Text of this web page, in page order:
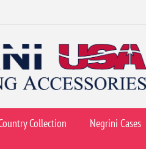
Collection Negrini Cases